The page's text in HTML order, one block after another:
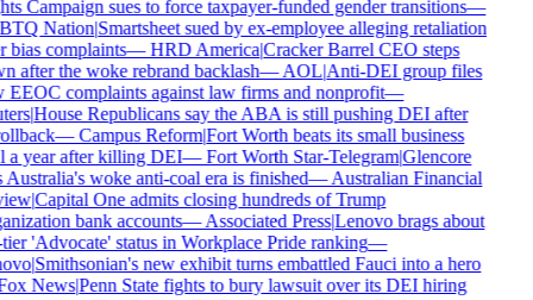
Campaign sues to force taxpayer-funded gender transitions—
Nation|Smartsheet sued by ex-employee alleging retaliation
bias complaints—HRD America|Cracker Barrel CEO steps
after the woke rebrand backlash—AOL|Anti-DEI group files
EEOC complaints against law firms and nonprofit—
|House Republicans say the ABA is still pushing DEI after
—Campus Reform|Fort Worth beats its small business
a year after killing DEI—Fort Worth Star-Telegram|Glencore
Australia's woke anti-coal era is finished—Australian Financial
|Capital One admits closing hundreds of Trump
bank accounts—Associated Press|Lenovo brags about
'Advocate' status in Workplace Pride ranking—
|Smithsonian's new exhibit turns embattled Fauci into a hero
News|Penn State fights to bury lawsuit over its DEI hiring